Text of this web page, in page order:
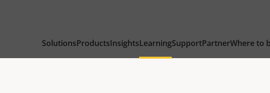
SolutionsProductsInsightsLearningSupportPartnerWhere to